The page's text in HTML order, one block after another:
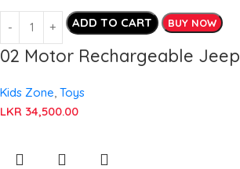
ADD TO CART BUY NOW
02 Motor Rechargeable Jeep
Kids Zone, Toys
LKR 34,500.00